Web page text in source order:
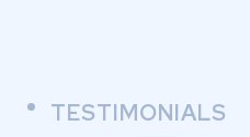
TESTIMONIALS